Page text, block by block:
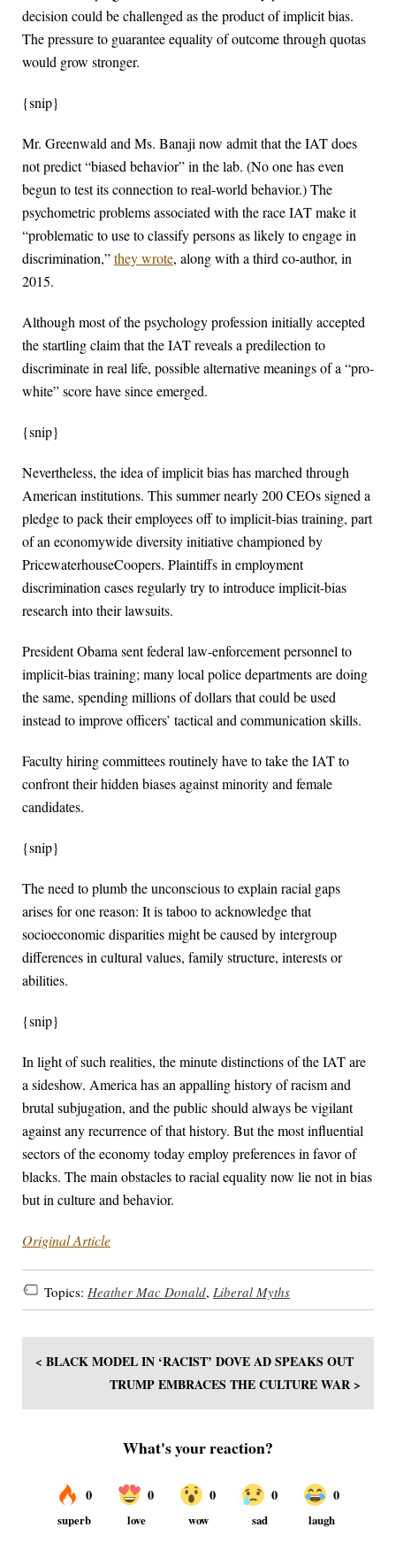
decision could be challenged as the product of implicit bias.
The pressure to guarantee equality of outcome through quotas
would grow stronger.
{snip}
Mr. Greenwald and Ms. Banaji now admit that the IAT does
not predict “biased behavior” in the lab. (No one has even
begun to test its connection to real-world behavior.) The
psychometric problems associated with the race IAT make it
“problematic to use to classify persons as likely to engage in
discrimination,”they wrote, along with a third co-author, in
2015.
Although most of the psychology profession initially accepted
the startling claim that the IAT reveals a predilection to
discriminate in real life, possible alternative meanings of a “pro-
white” score have since emerged.
{snip}
Nevertheless, the idea of implicit bias has marched through
American institutions. This summer nearly 200 CEOs signed a
pledge to pack their employees off to implicit-bias training, part
of an economywide diversity initiative championed by
PricewaterhouseCoopers. Plaintiffs in employment
discrimination cases regularly try to introduce implicit-bias
research into their lawsuits.
President Obama sent federal law-enforcement personnel to
implicit-bias training; many local police departments are doing
the same, spending millions of dollars that could be used
instead to improve officers’ tactical and communication skills.
Faculty hiring committees routinely have to take the IAT to
confront their hidden biases against minority and female
candidates.
{snip}
The need to plumb the unconscious to explain racial gaps
arises for one reason: It is taboo to acknowledge that
socioeconomic disparities might be caused by intergroup
differences in cultural values, family structure, interests or
abilities.
{snip}
In light of such realities, the minute distinctions of the IAT are
a sideshow. America has an appalling history of racism and
brutal subjugation, and the public should always be vigilant
against any recurrence of that history. But the most influential
sectors of the economy today employ preferences in favor of
blacks. The main obstacles to racial equality now lie not in bias
but in culture and behavior.
Original Article
Topics: Heather Mac Donald, Liberal Myths
< BLACK MODEL IN ‘RACIST’ DOVE AD SPEAKS OUT
TRUMP EMBRACES THE CULTURE WAR >